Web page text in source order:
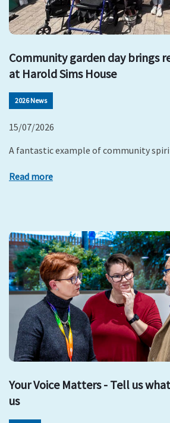
Community garden day brings
at Harold Sims House
2026 News
15/07/2026
A fantastic example of community
Read more
Your Voice Matters - Tell us
us